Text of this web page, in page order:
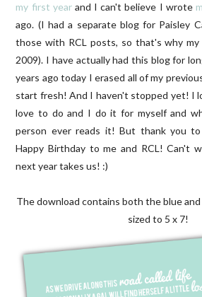
my first yearand I can't believe I wrote
ago. (I had a separate blog for Paisley
those with RCL posts, so that's why
2009). I have actually had this blog for
years ago today I erased all of my
start fresh! And I haven't stopped yet! I
love to do and I do it for myself and
person ever reads it! But thank you
Happy Birthday to me and RCL! Can't
next year takes us! :)
The download contains both the blue
sized to 5 x 7!